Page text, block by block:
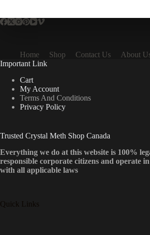
The
chosen
on
the
product
page
Home Shop Contact Us
About
Important Link
Cart
My Account
Terms And Conditions
Privacy Policy
Trusted Crystal Meth Shop Canada
Everything we do at this website is 100%
responsible corporate citizens and operate
with all applicable laws
Quick Links